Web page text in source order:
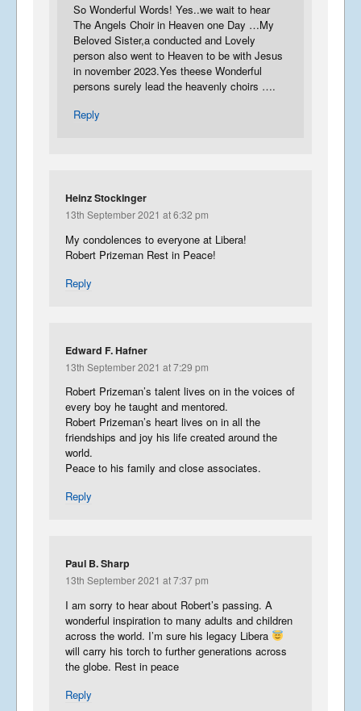
So Wonderful Words! Yes..we wait to hear
The Angels Choir in Heaven one Day …My
Beloved Sister,a conducted and Lovely
person also went to Heaven to be with Jesus
in november 2023.Yes theese Wonderful
persons surely lead the heavenly choirs ….
Reply
Heinz Stockinger
13th September 2021 at 6:32 pm
My condolences to everyone at Libera!
Robert Prizeman Rest in Peace!
Reply
Edward F. Hafner
13th September 2021 at 7:29 pm
Robert Prizeman’s talent lives on in the voices of
every boy he taught and mentored.
Robert Prizeman’s heart lives on in all the
friendships and joy his life created around the
world.
Peace to his family and close associates.
Reply
Paul B. Sharp
13th September 2021 at 7:37 pm
I am sorry to hear about Robert’s passing. A
wonderful inspiration to many adults and children
across the world. I’m sure his legacy Libera
will carry his torch to further generations across
the globe. Rest in peace
Reply